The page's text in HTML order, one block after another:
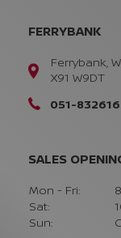
FERRYBANK
Ferrybank,
X91 W9DT
051-832616
SALES
Mon - Fri:
Sat:
Sun: